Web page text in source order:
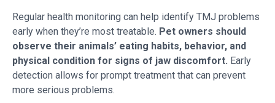
Regular health monitoring can help identify TMJ problems
early when they’re most treatable. Pet owners should
observe their animals’ eating habits, behavior, and
physical condition for signs of jaw discomfort. Early
detection allows for prompt treatment that can prevent
more serious problems.